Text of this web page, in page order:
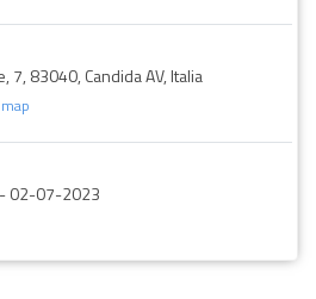
7, 83040, Candida AV, Italia
-02-07-2023